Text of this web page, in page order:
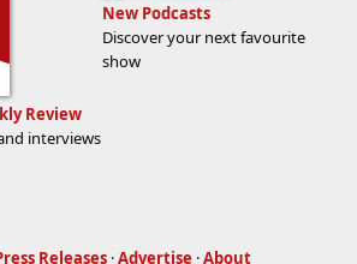
Review
interviews
New Podcasts
Discover your next favourite
show
Releases ·Advertise ·About